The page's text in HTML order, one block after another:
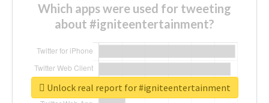
Which apps were used for tweeting
about #igniteentertainment?
Unlock real report for #igniteentertainment